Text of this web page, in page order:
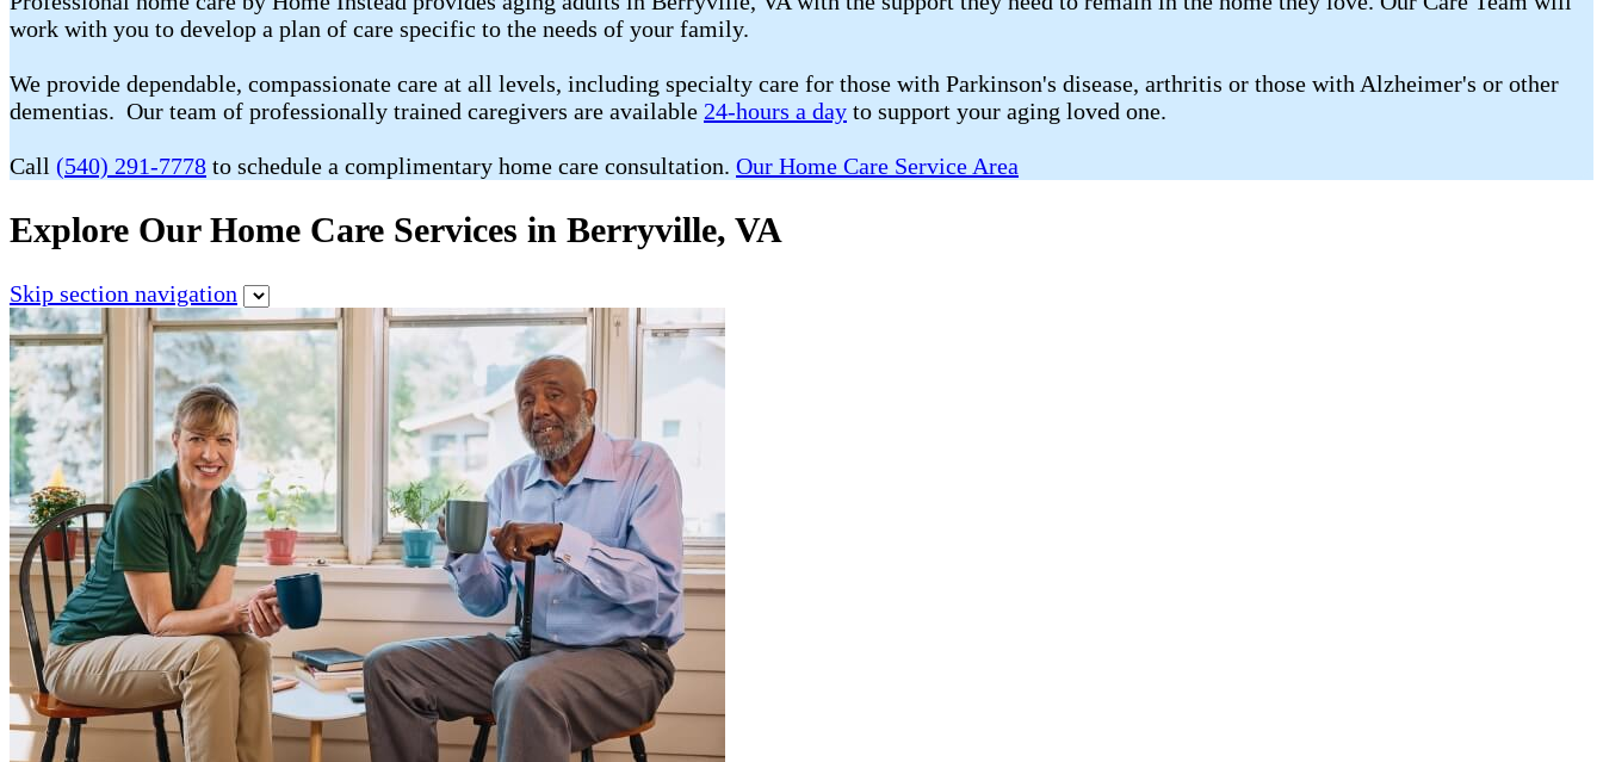
work with you to develop a plan of care specific to the needs of your family.
We provide dependable, compassionate care at all levels, including specialty care for those with Parkinson's disease, arthritis or those with Alzheimer's or other
dementias. Our team of professionally trained caregivers are available 24-hours a day to support your aging loved one.
Call (540) 291-7778 to schedule a complimentary home care consultation. Our Home Care Service Area
Explore Our Home Care Services in Berryville, VA
Skip section navigation